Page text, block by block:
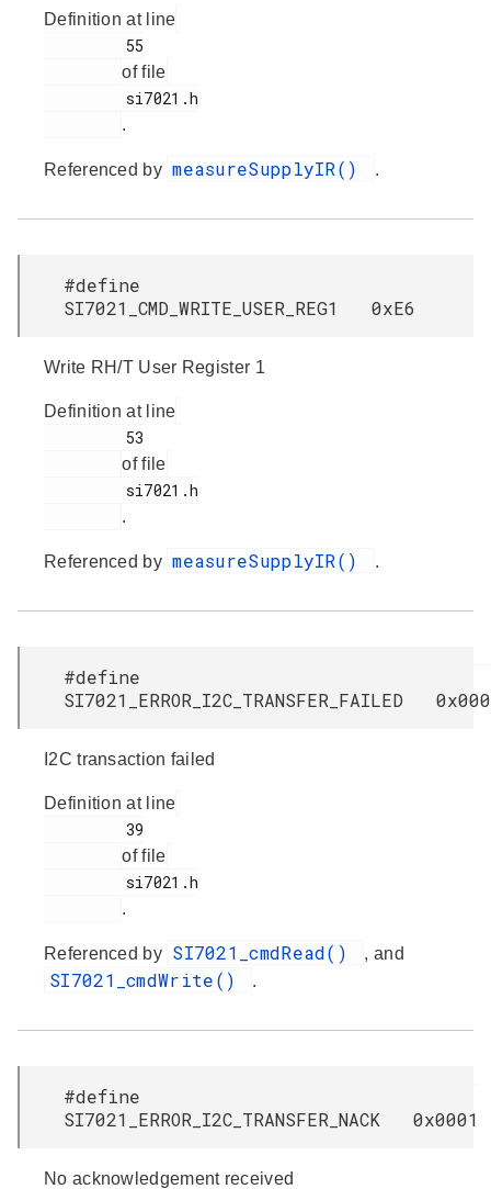
Definition at line
of file
.
Referenced by measureSupplyIR() .
#define
SI7021_CMD_WRITE_USER_REG1 0xE6
Write RH/T User Register 1
Definition at line
of file
.
Referenced by measureSupplyIR() .
#define
SI7021_ERROR_I2C_TRANSFER_FAILED
I2C transaction failed
Definition at line
of file
.
Referenced by SI7021_cmdRead() , and
SI7021_cmdWrite() .
#define
SI7021_ERROR_I2C_TRANSFER_NACK 0x0001
No acknowledgement received